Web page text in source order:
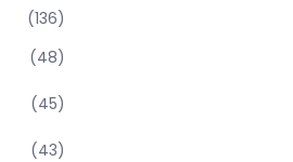
(136)
(48)
(45)
(43)